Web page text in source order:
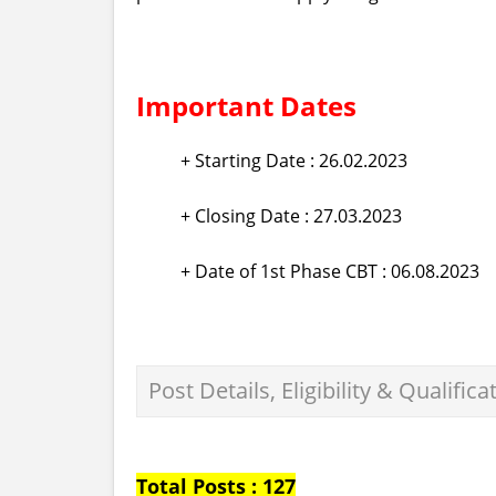
Important Dates
+ Starting Date : 26.02.2023
+ Closing Date : 27.03.2023
+ Date of 1st Phase CBT : 06.08.2023
Post Details, Eligibility &
Total Posts : 127